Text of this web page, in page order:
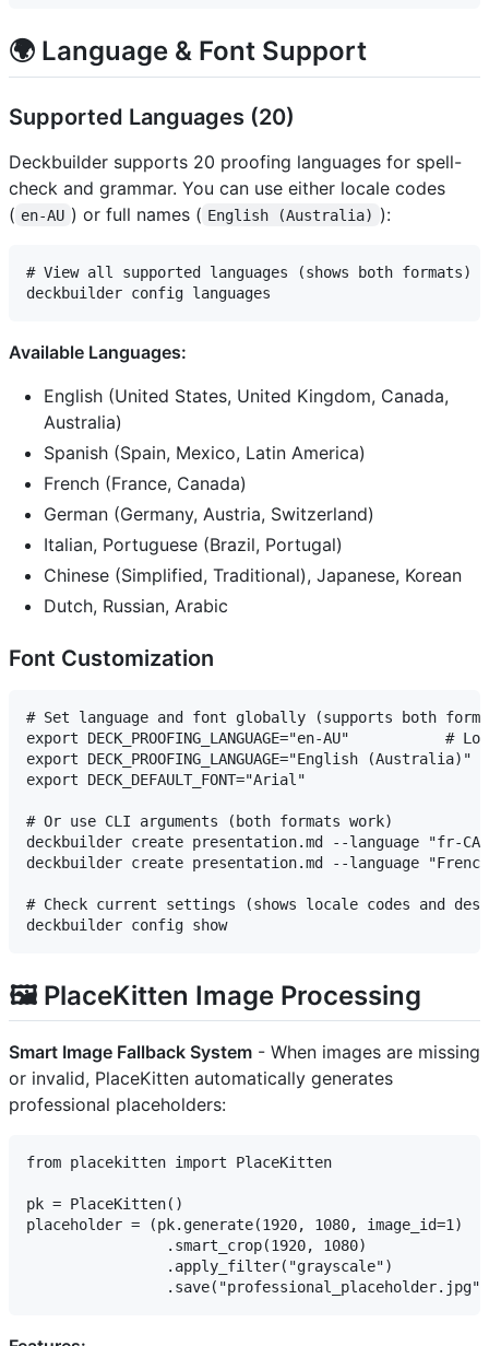
🌍 Language & Font Support
Supported Languages (20)
Deckbuilder supports 20 proofing languages for spell-
check and grammar. You can use either locale codes
( en-AU ) or full names ( English (Australia) ):
# View all supported languages (shows both formats)
Available Languages:
English (United States, United Kingdom, Canada,
Australia)
Spanish (Spain, Mexico, Latin America)
French (France, Canada)
German (Germany, Austria, Switzerland)
Italian, Portuguese (Brazil, Portugal)
Chinese (Simplified, Traditional), Japanese, Korean
Dutch, Russian, Arabic
Font Customization
# Set language and font globally (supports both
export DECK_PROOFING_LANGUAGE="en-AU"           #
export DECK_PROOFING_LANGUAGE="English
export DECK_DEFAULT_FONT="Arial"
# Or use CLI arguments (both formats work)
deckbuilder create presentation.md --language "fr-CA"
deckbuilder create presentation.md --language
# Check current settings (shows locale codes and
🖼️ PlaceKitten Image Processing
Smart Image Fallback System - When images are missing
or invalid, PlaceKitten automatically generates
professional placeholders:
from placekitten import PlaceKitten
pk = PlaceKitten()
placeholder = (pk.generate(1920, 1080, image_id=1)
                .smart_crop(1920, 1080)
                .apply_filter("grayscale")